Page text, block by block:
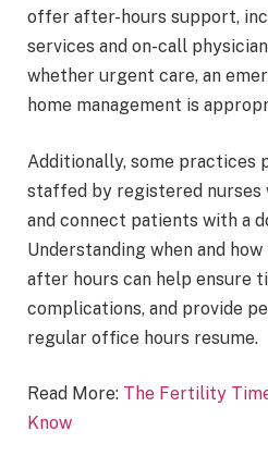
offer after-hours support,
services and on-call
whether urgent care, an
home management is
Additionally, some practices
staffed by registered nurses
and connect patients with a
Understanding when and
after hours can help ensure
complications, and provide
regular office hours resume.
Read More: The Fertility
Know